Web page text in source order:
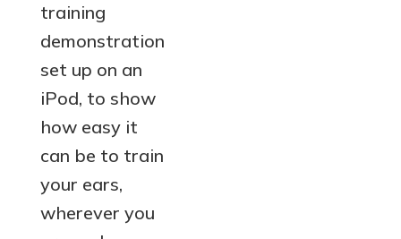
training
demonstration
set up on an
iPod, to show
how easy it
can be to train
your ears,
wherever you